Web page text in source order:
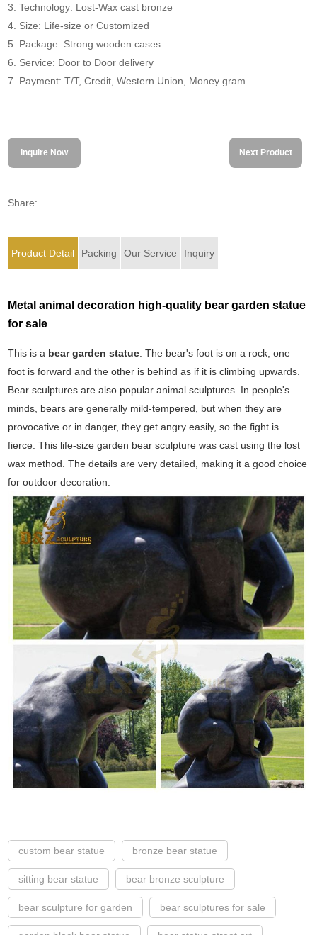
3. Technology: Lost-Wax cast bronze
4. Size: Life-size or Customized
5. Package: Strong wooden cases
6. Service: Door to Door delivery
7. Payment: T/T, Credit, Western Union, Money gram
Inquire Now Next Product
Share:
Product Detail Packing Our Service Inquiry
Metal animal decoration high-quality bear garden statue
for sale
This is a bear garden statue. The bear's foot is on a rock, one
foot is forward and the other is behind as if it is climbing upwards.
Bear sculptures are also popular animal sculptures. In people's
minds, bears are generally mild-tempered, but when they are
provocative or in danger, they get angry easily, so the fight is
fierce. This life-size garden bear sculpture was cast using the lost
wax method. The details are very detailed, making it a good choice
for outdoor decoration.
custom bear statue bronze bear statue
sitting bear statue bear bronze sculpture
bear sculpture for garden bear sculptures for sale